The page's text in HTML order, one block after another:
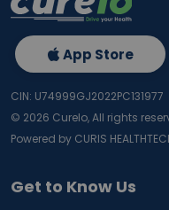
Get to Know Us
App Store
CIN: U74999GJ2022PC131977
© 2026 Curelo, All rights
Powered by CURIS